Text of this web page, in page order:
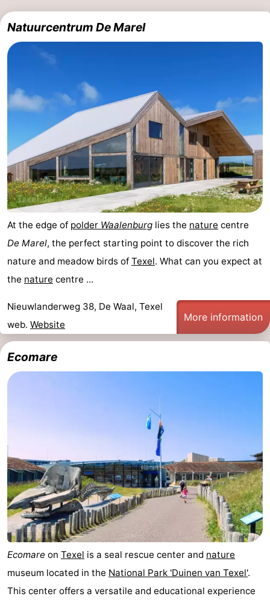
Zee
duinreservaat
Wijk
aan
-
Nature
Kennermerland
-
Haarlem
-
Zandvoort
Weather
Contact
us
Natuurcentrum De Marel
At the edge of polder Waalenburg lies the nature centre
De Marel, the perfect starting point to discover the rich
nature and meadow birds of Texel. What can you expect at
the nature centre ...
Nieuwlanderweg 38, De Waal, Texel
web. Website
More information
Ecomare
Ecomare on Texel is a seal rescue center and nature
museum located in the National Park 'Duinen van Texel'.
This center offers a versatile and educational experience